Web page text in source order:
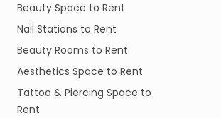
Beauty Space to Rent
Nail Stations to Rent
Beauty Rooms to Rent
Aesthetics Space to Rent
Tattoo & Piercing Space to
Rent